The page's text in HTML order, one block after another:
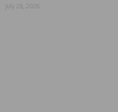
July 28, 2026